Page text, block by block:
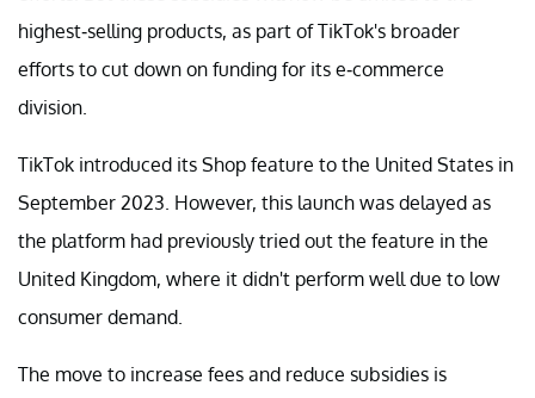
highest-selling products, as part of TikTok's broader
efforts to cut down on funding for its e-commerce
division.
TikTok introduced its Shop feature to the United States in
September 2023. However, this launch was delayed as
the platform had previously tried out the feature in the
United Kingdom, where it didn't perform well due to low
consumer demand.
The move to increase fees and reduce subsidies is